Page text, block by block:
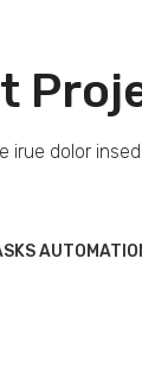
irue dolor